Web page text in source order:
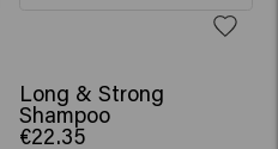
BESTSELLER
Long & Strong
Shampoo
€22.35